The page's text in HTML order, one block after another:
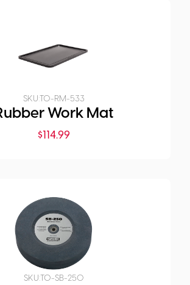
SKU:TO-RM-533
Work Mat
$114.99
SKU:TO-SB-250